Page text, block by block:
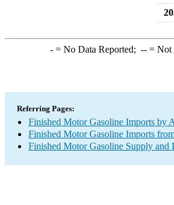
-= No Data Reported; --= Not
Referring Pages:
Finished Motor Gasoline Imports by
Finished Motor Gasoline Imports
Finished Motor Gasoline Supply and